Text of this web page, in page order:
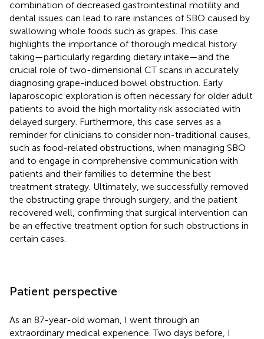
combination of decreased gastrointestinal motility and
dental issues can lead to rare instances of SBO caused by
swallowing whole foods such as grapes. This case
highlights the importance of thorough medical history
taking—particularly regarding dietary intake—and the
crucial role of two-dimensional CT scans in accurately
diagnosing grape-induced bowel obstruction. Early
laparoscopic exploration is often necessary for older adult
patients to avoid the high mortality risk associated with
delayed surgery. Furthermore, this case serves as a
reminder for clinicians to consider non-traditional causes,
such as food-related obstructions, when managing SBO
and to engage in comprehensive communication with
patients and their families to determine the best
treatment strategy. Ultimately, we successfully removed
the obstructing grape through surgery, and the patient
recovered well, confirming that surgical intervention can
be an effective treatment option for such obstructions in
certain cases.
Patient perspective
As an 87-year-old woman, I went through an
extraordinary medical experience. Two days before, I